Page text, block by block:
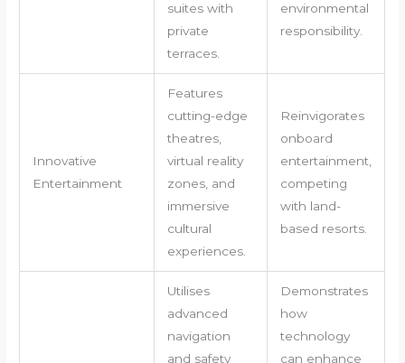
suites with
private
terraces.
environmental
responsibility.
Innovative
Entertainment
Features
cutting-edge
theatres,
virtual reality
zones, and
immersive
cultural
experiences.
Reinvigorates
onboard
entertainment,
competing
with land-
based resorts.
Utilises
advanced
navigation
and safety
Demonstrates
how
technology
can enhance